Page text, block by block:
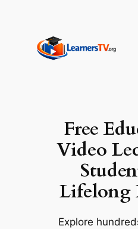
content
Free
Video
Lifelong
Explore